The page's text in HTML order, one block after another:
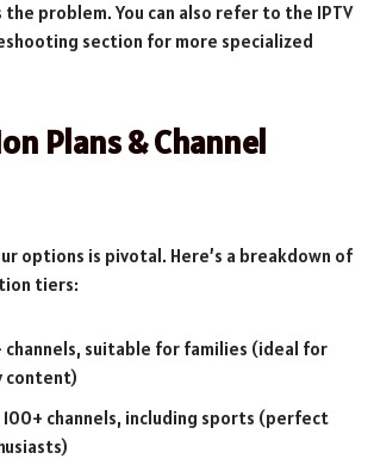
the problem. You can also refer to the IPTV
section for more specialized
Plans & Channel
options is pivotal. Here’s a breakdown of
tiers:
channels, suitable for families (ideal for
content)
100+ channels, including sports (perfect